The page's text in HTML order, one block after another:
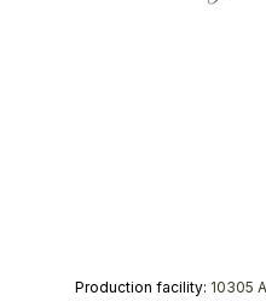
Production facility: 10305